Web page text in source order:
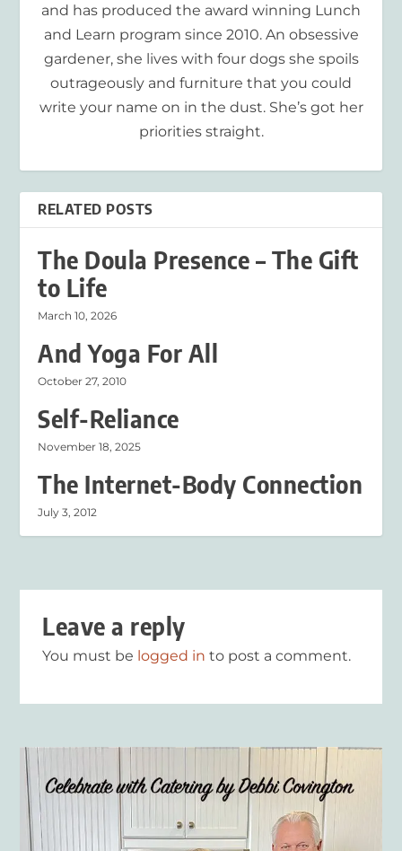
and has produced the award winning Lunch
and Learn program since 2010. An obsessive
gardener, she lives with four dogs she spoils
outrageously and furniture that you could
write your name on in the dust. She’s got her
priorities straight.
RELATED POSTS
The Doula Presence – The Gift
to Life
March 10, 2026
And Yoga For All
October 27, 2010
Self-Reliance
November 18, 2025
The Internet-Body Connection
July 3, 2012
Leave a reply
You must be logged in to post a comment.